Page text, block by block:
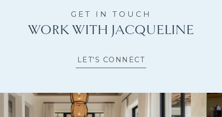
WORK WITH JACQUELINE
LET'S CONNECT